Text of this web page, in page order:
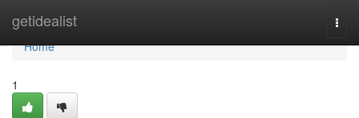
getidealist
Home
Home
1